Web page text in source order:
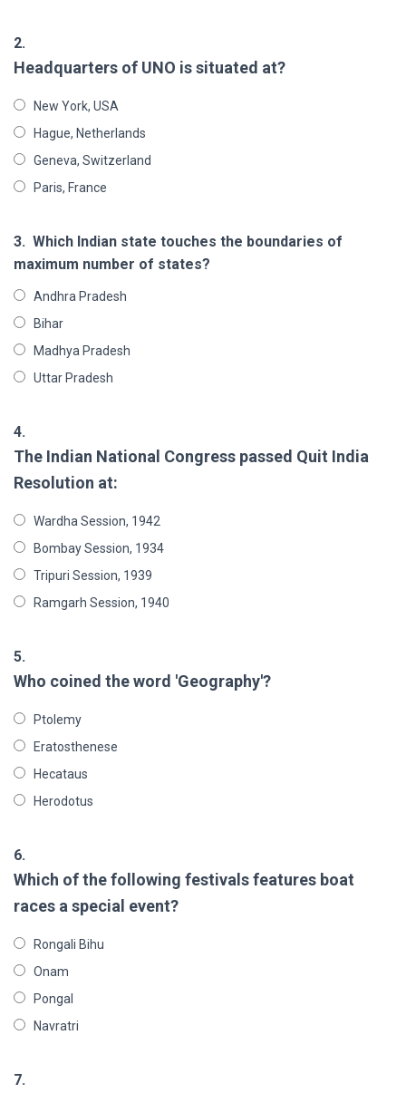
2.
Headquarters of UNO is situated at?
New York, USA
Hague, Netherlands
Geneva, Switzerland
Paris, France
3. Which Indian state touches the boundaries of
maximum number of states?
Andhra Pradesh
Bihar
Madhya Pradesh
Uttar Pradesh
4.
The Indian National Congress passed Quit India
Resolution at:
Wardha Session, 1942
Bombay Session, 1934
Tripuri Session, 1939
Ramgarh Session, 1940
5.
Who coined the word 'Geography'?
Ptolemy
Eratosthenese
Hecataus
Herodotus
6.
Which of the following festivals features boat
races a special event?
Rongali Bihu
Onam
Pongal
Navratri
7.